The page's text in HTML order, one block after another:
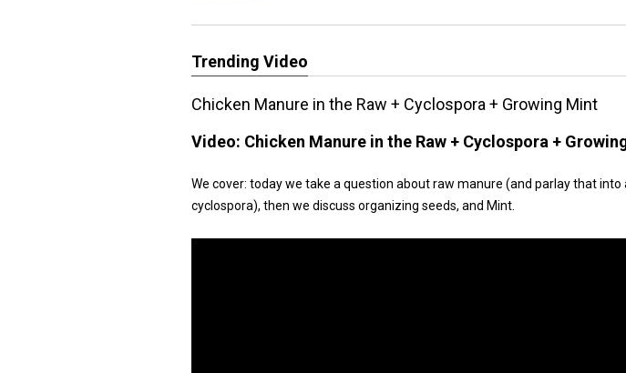
Trending Video
Chicken Manure in the Raw + Cyclospora + Growing Mint
Video: Chicken Manure in the Raw + Cyclospora +
We cover: today we take a question about raw manure (and parlay that into
cyclospora), then we discuss organizing seeds, and Mint.